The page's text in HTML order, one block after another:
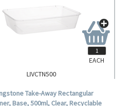
LIVCTN500
Take-Away Rectangular
Base, 500ml, Clear, Recyclable
EACH